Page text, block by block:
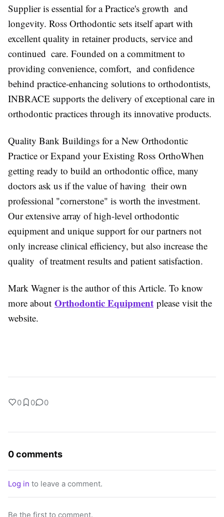
Supplier is essential for a Practice's growth and
longevity. Ross Orthodontic sets itself apart with
excellent quality in retainer products, service and
continued care. Founded on a commitment to
providing convenience, comfort, and confidence
behind practice-enhancing solutions to orthodontists,
INBRACE supports the delivery of exceptional care in
orthodontic practices through its innovative products.
Quality Bank Buildings for a New Orthodontic
Practice or Expand your Existing Ross OrthoWhen
getting ready to build an orthodontic office, many
doctors ask us if the value of having their own
professional "cornerstone" is worth the investment.
Our extensive array of high-level orthodontic
equipment and unique support for our partners not
only increase clinical efficiency, but also increase the
quality of treatment results and patient satisfaction.
Mark Wagner is the author of this Article. To know
more about Orthodontic Equipment please visit the
website.
0 0 0
0 comments
Log in to leave a comment.
Be the first to comment.